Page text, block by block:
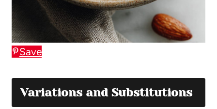
Save
Variations and Substitutions